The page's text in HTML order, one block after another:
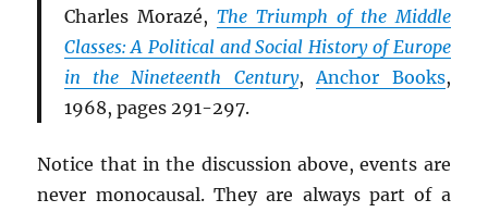
Charles Morazé, The Triumph of the Middle
Classes: A Political and Social History of Europe
in the Nineteenth Century, Anchor Books,
1968, pages 291-297.
Notice that in the discussion above, events are
never monocausal. They are always part of a